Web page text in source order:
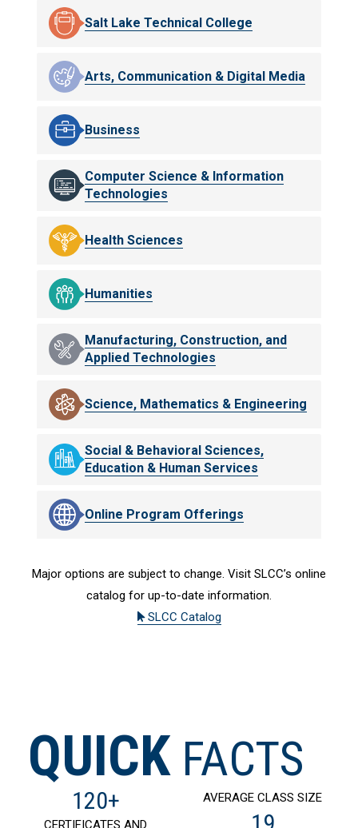
Salt Lake Technical College
Arts, Communication & Digital Media
Business
Computer Science & Information
Technologies
Health Sciences
Humanities
Manufacturing, Construction, and
Applied Technologies
Science, Mathematics & Engineering
Social & Behavioral Sciences,
Education & Human Services
Online Program Offerings
Major options are subject to change. Visit SLCC’s online
catalog for up-to-date information.
SLCC Catalog
QUICKFACTS
120+
CERTIFICATES AND
AVERAGE CLASS SIZE